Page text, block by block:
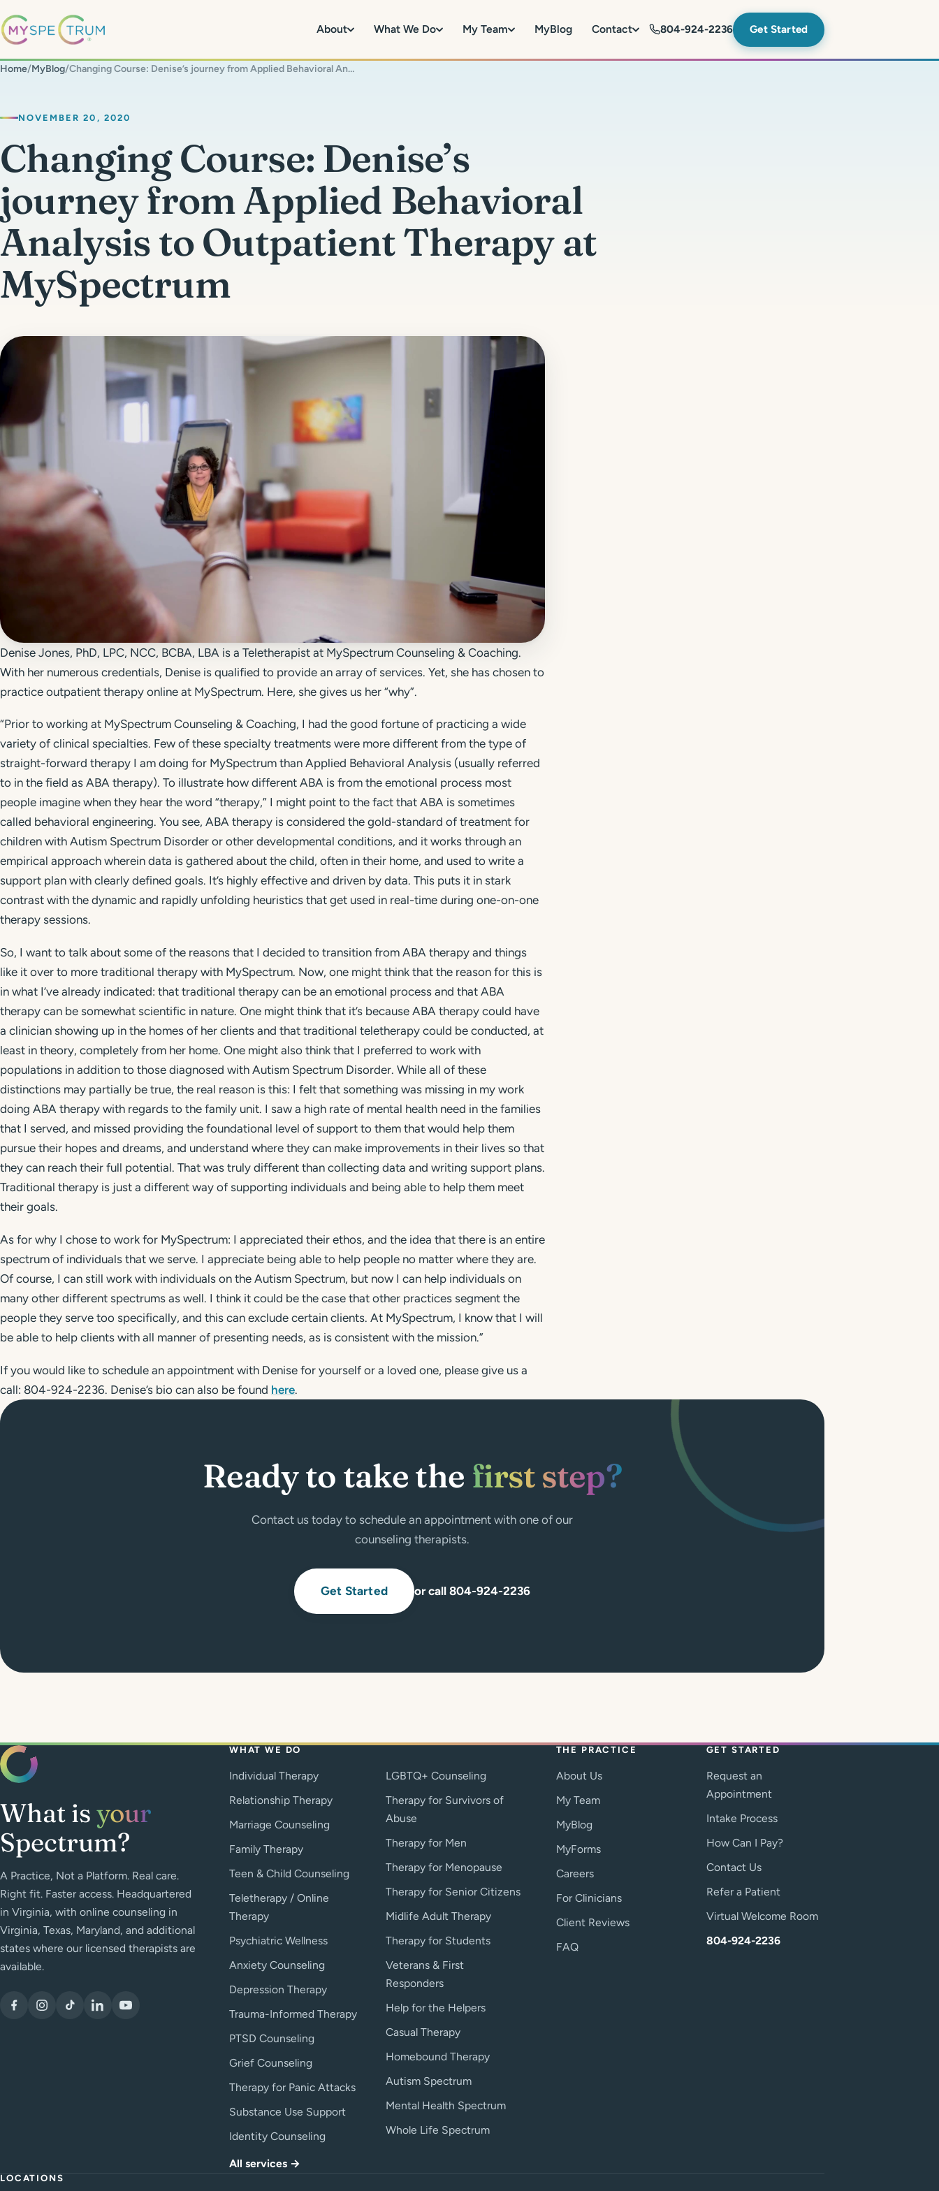
About What We Do My Team MyBlog Contact 804-924-2236 Get Started
Home/MyBlog/ Changing Course: Denise’s journey from Applied Behavioral Analysis to Outpatient Therapy at MySpectrum
NOVEMBER 20, 2020
Changing Course: Denise’s
journey from Applied Behavioral
Analysis to Outpatient Therapy at
MySpectrum
Denise Jones, PhD, LPC, NCC, BCBA, LBA is a Teletherapist at MySpectrum Counseling & Coaching.
With her numerous credentials, Denise is qualified to provide an array of services. Yet, she has chosen to
practice outpatient therapy online at MySpectrum. Here, she gives us her “why”.
“Prior to working at MySpectrum Counseling & Coaching, I had the good fortune of practicing a wide
variety of clinical specialties. Few of these specialty treatments were more different from the type of
straight-forward therapy I am doing for MySpectrum than Applied Behavioral Analysis (usually referred
to in the field as ABA therapy). To illustrate how different ABA is from the emotional process most
people imagine when they hear the word “therapy,” I might point to the fact that ABA is sometimes
called behavioral engineering. You see, ABA therapy is considered the gold-standard of treatment for
children with Autism Spectrum Disorder or other developmental conditions, and it works through an
empirical approach wherein data is gathered about the child, often in their home, and used to write a
support plan with clearly defined goals. It’s highly effective and driven by data. This puts it in stark
contrast with the dynamic and rapidly unfolding heuristics that get used in real-time during one-on-one
therapy sessions.
So, I want to talk about some of the reasons that I decided to transition from ABA therapy and things
like it over to more traditional therapy with MySpectrum. Now, one might think that the reason for this is
in what I’ve already indicated: that traditional therapy can be an emotional process and that ABA
therapy can be somewhat scientific in nature. One might think that it’s because ABA therapy could have
a clinician showing up in the homes of her clients and that traditional teletherapy could be conducted, at
least in theory, completely from her home. One might also think that I preferred to work with
populations in addition to those diagnosed with Autism Spectrum Disorder. While all of these
distinctions may partially be true, the real reason is this: I felt that something was missing in my work
doing ABA therapy with regards to the family unit. I saw a high rate of mental health need in the families
that I served, and missed providing the foundational level of support to them that would help them
pursue their hopes and dreams, and understand where they can make improvements in their lives so that
they can reach their full potential. That was truly different than collecting data and writing support plans.
Traditional therapy is just a different way of supporting individuals and being able to help them meet
their goals.
As for why I chose to work for MySpectrum: I appreciated their ethos, and the idea that there is an entire
spectrum of individuals that we serve. I appreciate being able to help people no matter where they are.
Of course, I can still work with individuals on the Autism Spectrum, but now I can help individuals on
many other different spectrums as well. I think it could be the case that other practices segment the
people they serve too specifically, and this can exclude certain clients. At MySpectrum, I know that I will
be able to help clients with all manner of presenting needs, as is consistent with the mission.”
If you would like to schedule an appointment with Denise for yourself or a loved one, please give us a
call: 804-924-2236. Denise’s bio can also be found here.
Ready to take the first step?
Contact us today to schedule an appointment with one of our
counseling therapists.
Get Started or call 804-924-2236
What is your
Spectrum?
A Practice, Not a Platform. Real care.
Right fit. Faster access. Headquartered
in Virginia, with online counseling in
Virginia, Texas, Maryland, and additional
states where our licensed therapists are
available.
WHAT WE DO
Individual Therapy
Relationship Therapy
Marriage Counseling
Family Therapy
Teen & Child Counseling
Teletherapy / Online
Therapy
Psychiatric Wellness
Anxiety Counseling
Depression Therapy
Trauma-Informed Therapy
PTSD Counseling
Grief Counseling
Therapy for Panic Attacks
Substance Use Support
Identity Counseling
LGBTQ+ Counseling
Therapy for Survivors of
Abuse
Therapy for Men
Therapy for Menopause
Therapy for Senior Citizens
Midlife Adult Therapy
Therapy for Students
Veterans & First
Responders
Help for the Helpers
Casual Therapy
Homebound Therapy
Autism Spectrum
Mental Health Spectrum
Whole Life Spectrum
All services →
THE PRACTICE
About Us
My Team
MyBlog
MyForms
Careers
For Clinicians
Client Reviews
FAQ
GET STARTED
Request an
Appointment
Intake Process
How Can I Pay?
Contact Us
Refer a Patient
Virtual Welcome Room
804-924-2236
LOCATIONS